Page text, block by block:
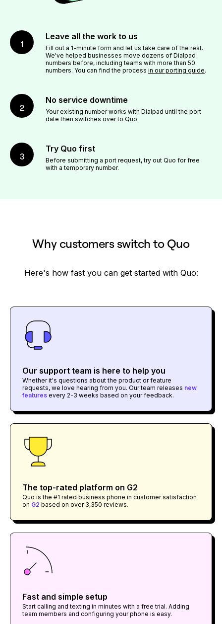
1
Leave all the work to us
Fill out a 1-minute form and let us take care of the rest.
We've helped businesses move dozens of Dialpad
numbers before, including teams with more than 50
numbers. You can find the process in our porting guide.
2
No service downtime
Your existing number works with Dialpad until the port
date then switches over to Quo.
3
Try Quo first
Before submitting a port request, try out Quo for free
with a temporary number.
Why customers switch to Quo
Here's how fast you can get started with Quo:
Our support team is here to help you
Whether it's questions about the product or feature
requests, we love hearing from you. Our team releases new
features every 2-3 weeks based on your feedback.
The top-rated platform on G2
Quo is the #1 rated business phone in customer satisfaction
on G2 based on over 3,350 reviews.
Fast and simple setup
Start calling and texting in minutes with a free trial. Adding
team members and configuring your phone is easy.